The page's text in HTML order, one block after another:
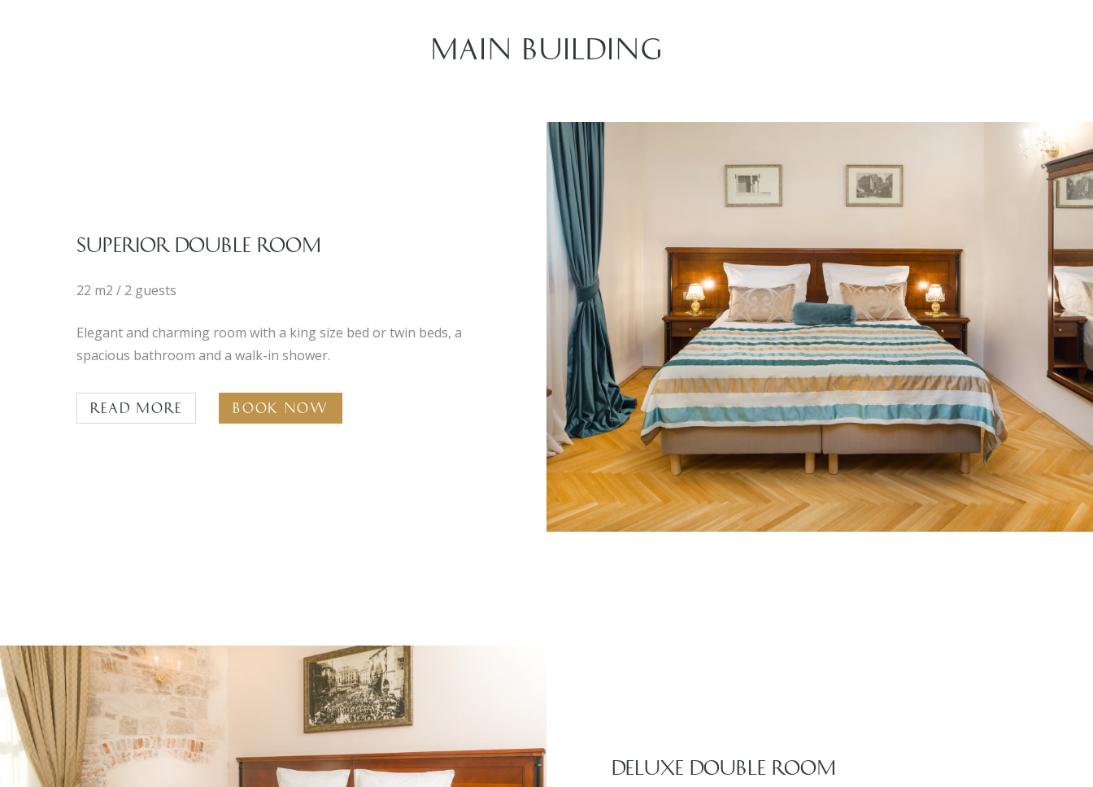
MAIN BUILDING
SUPERIOR DOUBLE ROOM
22 m2 / 2 guests
Elegant and charming room with a king size bed or twin beds, a
spacious bathroom and a walk-in shower.
Read more Book Now
DELUXE DOUBLE ROOM